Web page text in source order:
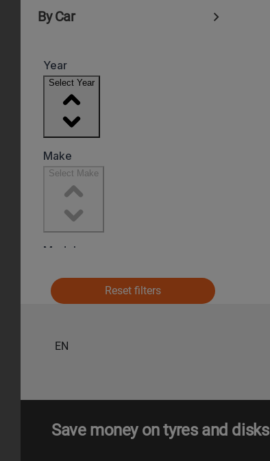
By Car
Reset filters
EN
Save money on tyres and disks